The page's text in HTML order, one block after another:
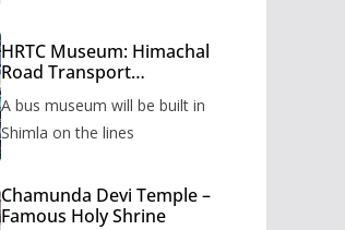
HRTC Museum: Himachal
Road Transport
to be built in Shimla
A bus museum will be built in
Shimla on the lines
Chamunda Devi Temple –
Famous Holy Shrine